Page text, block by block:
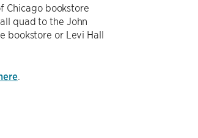
Chicago bookstore
quad to the John
bookstore or Levi Hall
.